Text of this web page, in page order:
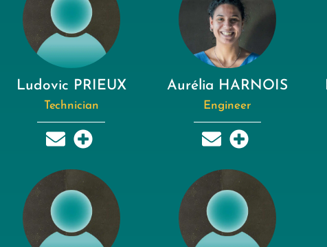
Ludovic PRIEUX
Technician
Aurélia HARNOIS
Engineer